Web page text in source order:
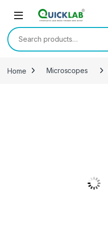
Search for:
Home Microscopes